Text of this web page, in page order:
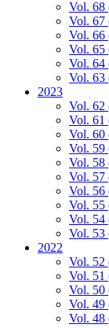
Vol. 68
Vol. 67
Vol. 66
Vol. 65
Vol. 64
Vol. 63
2023
Vol. 62
Vol. 61
Vol. 60
Vol. 59
Vol. 58
Vol. 57
Vol. 56
Vol. 55
Vol. 54
Vol. 53
2022
Vol. 52
Vol. 51
Vol. 50
Vol. 49
Vol. 48